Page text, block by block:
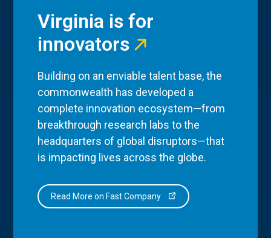
Virginia is for
innovators
Building on an enviable talent base, the
commonwealth has developed a
complete innovation ecosystem—from
breakthrough research labs to the
headquarters of global disruptors—that
is impacting lives across the globe.
Read More on Fast Company